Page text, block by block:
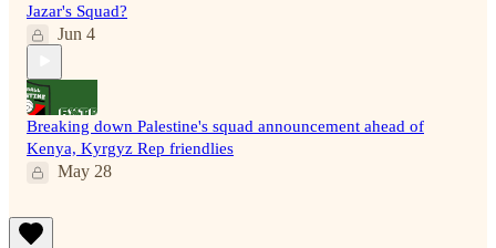
Jazar's Squad?
Jun 4
Breaking down Palestine's squad announcement ahead of
Kenya, Kyrgyz Rep friendlies
May 28